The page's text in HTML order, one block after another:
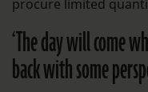
procure limited
‘The day will come
back with some